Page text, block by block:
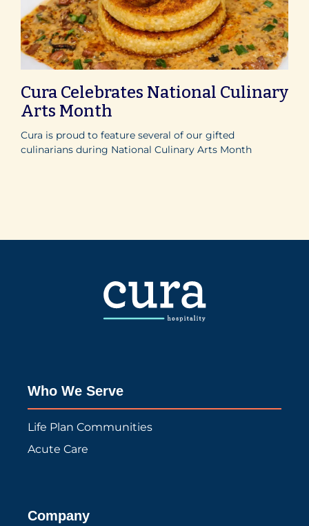
Cura Celebrates National Culinary
Arts Month
Cura is proud to feature several of our gifted
culinarians during National Culinary Arts Month
Who We Serve
Life Plan Communities
Acute Care
Company